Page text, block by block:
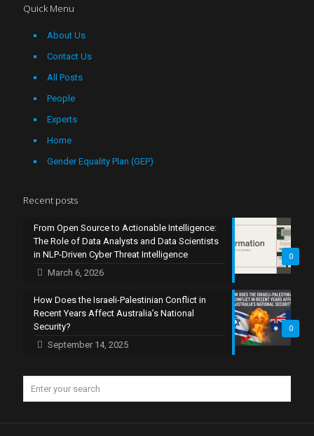
Quick Menu
About Us
Contact Us
All Posts
People
Experts
Home
Gender Equality Plan (GEP)
Recent posts
0
From Open Source to Actionable Intelligence:
The Role of Data Analysts and Data Scientists
in NLP-Driven Cyber Threat Intelligence
March 6, 2026
0
How Does the Israeli-Palestinian Conflict in
Recent Years Affect Australia’s National
Security?
September 14, 2025